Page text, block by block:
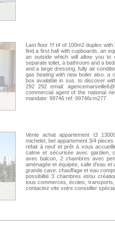
Last floor !!! t4 of 100m2 duplex
find a first hall with cupboards, an
an outside which will allow you
separate toilet, a bathroom and a
and a large dressing. fully air
gas heating with new boiler also. a
box available in sus. to discover
292 292 email:
commercial agent of the national
mandate: 99746 ref: 99746cm277
Vente achat appartement t3
michelet, bel appartement 3/4
refait à neuf et prêt à vous
calme et sécurisée avec gardien,
avec balcon, 2 chambres avec
aménagée et équipée, salle d'eau
grande cave. chauffage et eau
possibilité 3 chambres et/ou
tous commerces, écoles,
contactez vite votre conseiller